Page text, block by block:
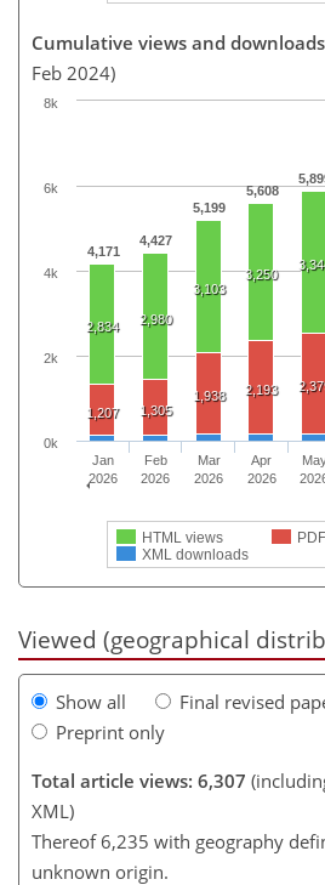
Cumulative views and downloads
Feb 2024)
4,171
4,427
5,199
5,608
2,834 2,980
3,103
3,250
1,207 1,305
1,938 2,193
HTML views
XML downloads
Jan
2026
Feb
2026
Mar
2026
Apr
2026
0k
2k
4k
6k
8k
Viewed (geographical
Show all
Final revised
Preprint only
Total article views: 6,307
XML)
Thereof 6,235 with geography
unknown origin.